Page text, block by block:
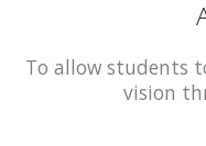
To allow students
vision